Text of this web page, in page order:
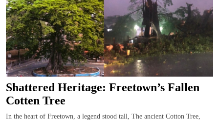
Shattered Heritage: Freetown’s Fallen
Cotten Tree
In the heart of Freetown, a legend stood tall, The ancient Cotton Tree,